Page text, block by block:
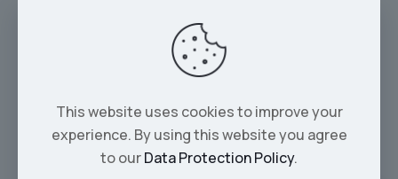
Services
Our Cars
This website uses cookies to improve your
experience. By using this website you agree
to ourData Protection Policy.